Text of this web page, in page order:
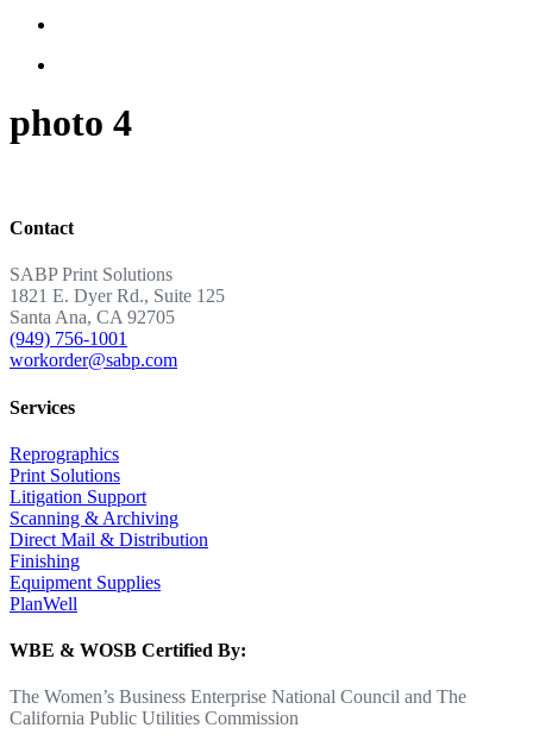
photo 4
Contact
SABP Print Solutions
1821 E. Dyer Rd., Suite 125
Santa Ana, CA 92705
(949) 756-1001
workorder@sabp.com
Services
Reprographics
Print Solutions
Litigation Support
Scanning & Archiving
Direct Mail & Distribution
Finishing
Equipment Supplies
PlanWell
WBE & WOSB Certified By:
The Women’s Business Enterprise National Council and The
California Public Utilities Commission